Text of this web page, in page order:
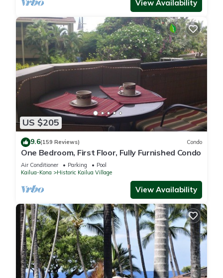
View Availability
US $205
9.6(159 Reviews) Condo
One Bedroom, First Floor, Fully Furnished Condo
Air Conditioner Parking
Pool
Kailua-Kona
Historic Kailua Village
View Availability